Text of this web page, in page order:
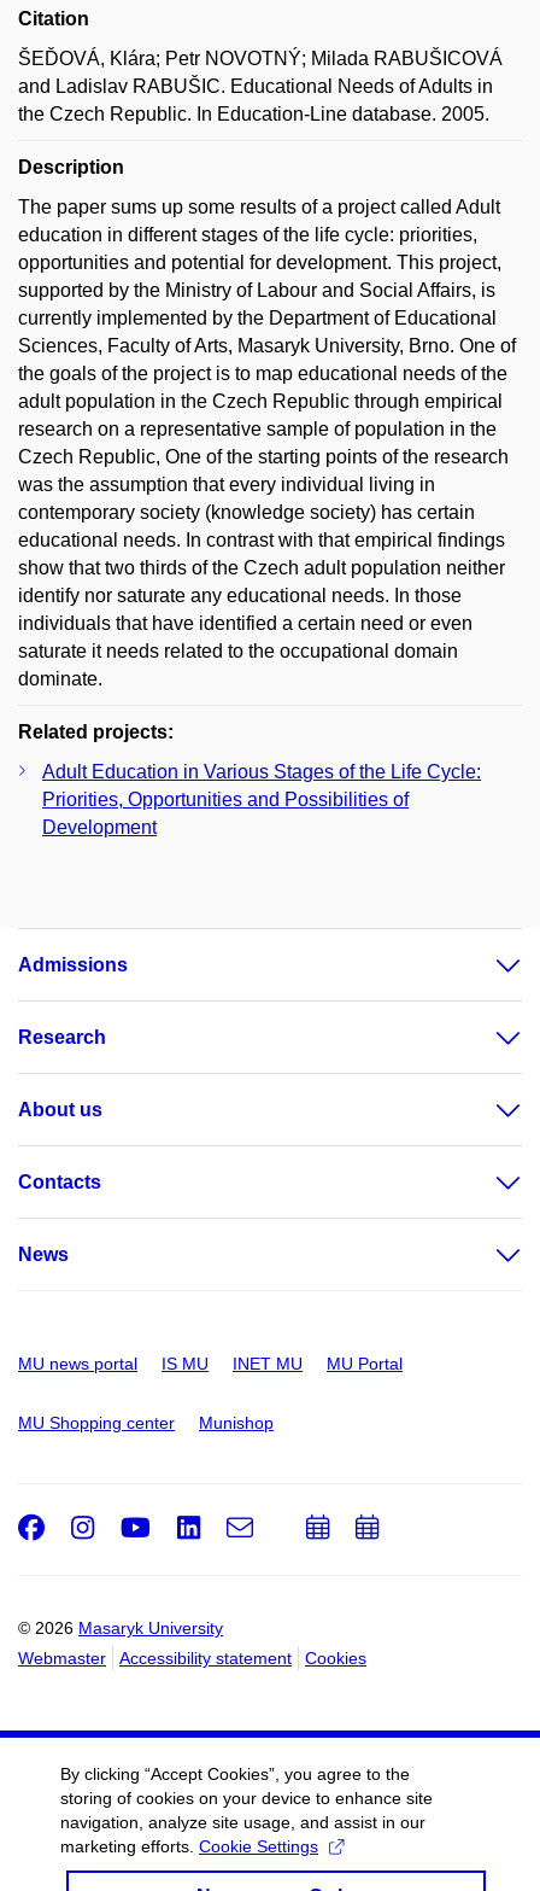
Citation
ŠEĎOVÁ, Klára; Petr NOVOTNÝ; Milada RABUŠICOVÁ
and Ladislav RABUŠIC. Educational Needs of Adults in
the Czech Republic. In Education-Line database. 2005.
Description
The paper sums up some results of a project called Adult
education in different stages of the life cycle: priorities,
opportunities and potential for development. This project,
supported by the Ministry of Labour and Social Affairs, is
currently implemented by the Department of Educational
Sciences, Faculty of Arts, Masaryk University, Brno. One of
the goals of the project is to map educational needs of the
adult population in the Czech Republic through empirical
research on a representative sample of population in the
Czech Republic, One of the starting points of the research
was the assumption that every individual living in
contemporary society (knowledge society) has certain
educational needs. In contrast with that empirical findings
show that two thirds of the Czech adult population neither
identify nor saturate any educational needs. In those
individuals that have identified a certain need or even
saturate it needs related to the occupational domain
dominate.
Related projects:
Adult Education in Various Stages of the Life Cycle:
Priorities, Opportunities and Possibilities of
Development
Admissions
Research
About us
Contacts
News
MU news portal IS MU INET MU MU Portal
MU Shopping center Munishop
© 2026 Masaryk University
Webmaster
Accessibility statement Cookies
Facebook
Instagram
Youtube
LinkedIn
e-
AddAdd
By clicking “Accept Cookies”, you agree to the
storing of cookies on your device to enhance site
navigation, analyze site usage, and assist in our
marketing efforts. Cookie Settings